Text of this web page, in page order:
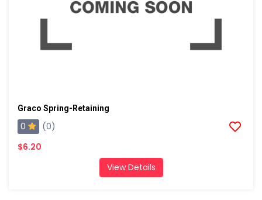
Graco Spring-Retaining
0
(0)
$6.20
View Details